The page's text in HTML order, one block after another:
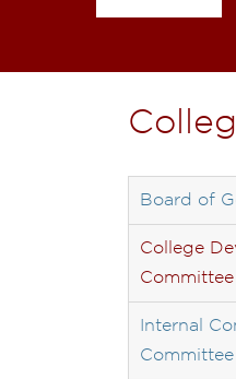
Board of
College
Internal